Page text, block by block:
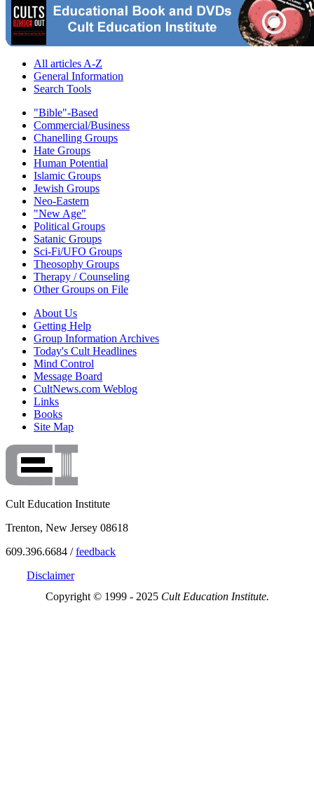
All articles A-Z
General Information
Search Tools
"Bible"-Based
Commercial/Business
Chanelling Groups
Hate Groups
Human Potential
Islamic Groups
Jewish Groups
Neo-Eastern
"New Age"
Political Groups
Satanic Groups
Sci-Fi/UFO Groups
Theosophy Groups
Therapy / Counseling
Other Groups on File
About Us
Getting Help
Group Information Archives
Today's Cult Headlines
Mind Control
Message Board
CultNews.com Weblog
Links
Books
Site Map
Cult Education Institute
Trenton, New Jersey 08618
609.396.6684 /feedback
Disclaimer
Copyright © 1999 - 2025 Cult Education Institute.